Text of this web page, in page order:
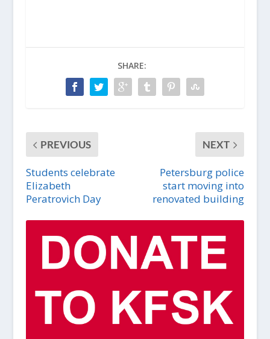
SHARE:
PREVIOUS
Students celebrate
Elizabeth
Peratrovich Day
NEXT
Petersburg police
start moving into
renovated building